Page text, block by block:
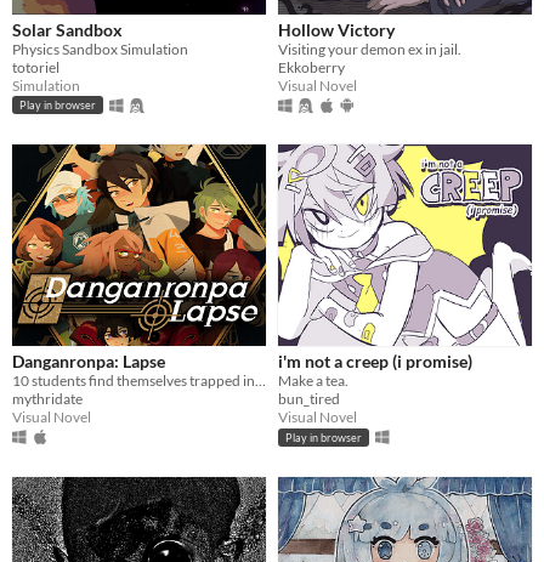
Solar Sandbox
Physics Sandbox Simulation
totoriel
Simulation
Play in browser
Hollow Victory
Visiting your demon ex in jail.
Ekkoberry
Visual Novel
Danganronpa: Lapse
10 students find themselves trapped in a luxurious mansion...
mythridate
Visual Novel
i'm not a creep (i promise)
Make a tea.
bun_tired
Visual Novel
Play in browser